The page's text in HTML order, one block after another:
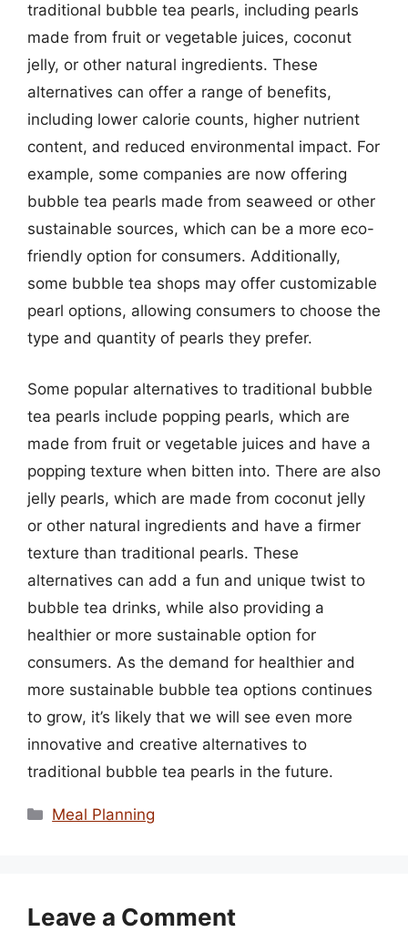
traditional bubble tea pearls, including pearls
made from fruit or vegetable juices, coconut
jelly, or other natural ingredients. These
alternatives can offer a range of benefits,
including lower calorie counts, higher nutrient
content, and reduced environmental impact. For
example, some companies are now offering
bubble tea pearls made from seaweed or other
sustainable sources, which can be a more eco-
friendly option for consumers. Additionally,
some bubble tea shops may offer customizable
pearl options, allowing consumers to choose the
type and quantity of pearls they prefer.
Some popular alternatives to traditional bubble
tea pearls include popping pearls, which are
made from fruit or vegetable juices and have a
popping texture when bitten into. There are also
jelly pearls, which are made from coconut jelly
or other natural ingredients and have a firmer
texture than traditional pearls. These
alternatives can add a fun and unique twist to
bubble tea drinks, while also providing a
healthier or more sustainable option for
consumers. As the demand for healthier and
more sustainable bubble tea options continues
to grow, it’s likely that we will see even more
innovative and creative alternatives to
traditional bubble tea pearls in the future.
Categories
Meal Planning
Leave a Comment